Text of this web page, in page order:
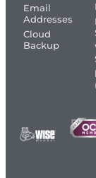
Email
Addresses
Cloud
Backup